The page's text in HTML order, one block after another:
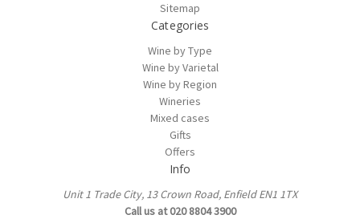
Sitemap
Categories
Wine by Type
Wine by Varietal
Wine by Region
Wineries
Mixed cases
Gifts
Offers
Info
Unit 1 Trade City, 13 Crown Road, Enfield EN1 1TX
Call us at 020 8804 3900